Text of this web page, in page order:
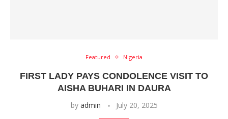
Featured Nigeria
FIRST LADY PAYS CONDOLENCE VISIT TO
AISHA BUHARI IN DAURA
by admin July 20, 2025